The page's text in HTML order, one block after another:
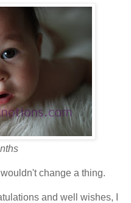
change a thing.
and well wishes, I